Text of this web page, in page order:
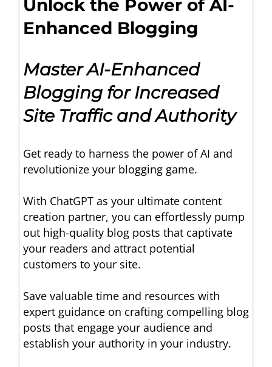
Unlock the Power of AI-
Enhanced Blogging
Master AI-Enhanced
Blogging for Increased
Site Traffic and Authority
Get ready to harness the power of AI and
revolutionize your blogging game.
With ChatGPT as your ultimate content
creation partner, you can effortlessly pump
out high-quality blog posts that captivate
your readers and attract potential
customers to your site.
Save valuable time and resources with
expert guidance on crafting compelling blog
posts that engage your audience and
establish your authority in your industry.